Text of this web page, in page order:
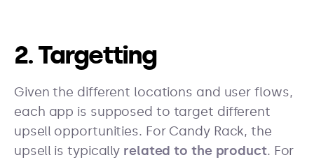
2. Targetting
Given the different locations and user flows,
each app is supposed to target different
upsell opportunities. For Candy Rack, the
upsell is typically related to the product. For